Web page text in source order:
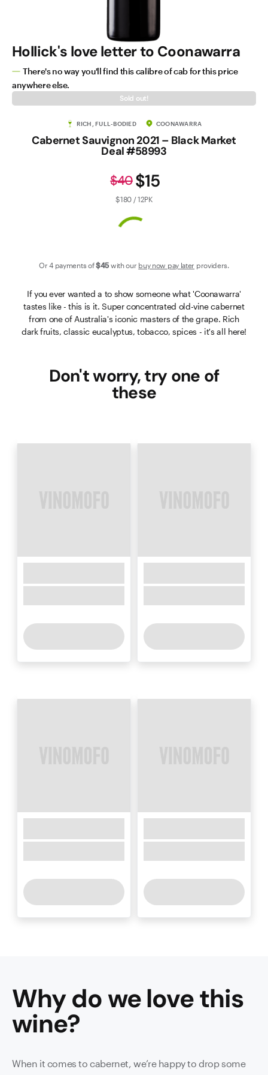
Hollick's love letter to Coonawarra
There's no way you'll find this calibre of cab for this price
anywhere else.
Sold out!
RICH, FULL-BODIED COONAWARRA
Cabernet Sauvignon 2021 – Black Market
Deal #58993
$15
$40
$180 / 12PK
Or 4 payments of$45 with our buy now pay later providers.
If you ever wanted a to show someone what 'Coonawarra'
tastes like - this is it. Super concentrated old-vine cabernet
from one of Australia's iconic masters of the grape. Rich
dark fruits, classic eucalyptus, tobacco, spices - it's all here!
Don't worry, try one of
these
Why do we love this
wine?
When it comes to cabernet, we’re happy to drop some